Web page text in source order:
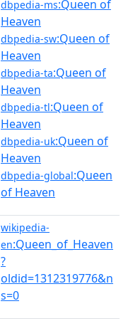
dbpedia-ms:Queen of
Heaven
dbpedia-sw:Queen of
Heaven
dbpedia-ta:Queen of
Heaven
dbpedia-tl:Queen of
Heaven
dbpedia-uk:Queen of
Heaven
dbpedia-global:Queen
of Heaven
wikipedia-
en:Queen_of_Heaven
?
oldid=1312319776&n
s=0